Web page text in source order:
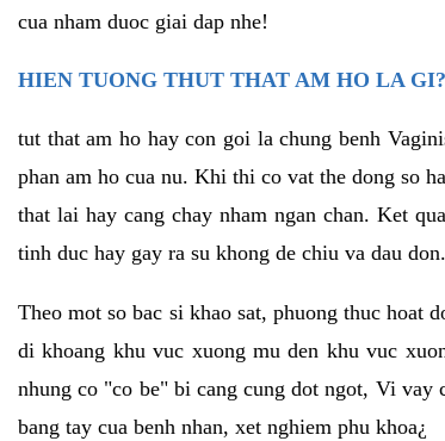
cua nham duoc giai dap nhe!
HIEN TUONG THUT THAT AM HO LA GI?
tut that am ho hay con goi la chung benh
phan am ho cua nu. Khi thi co vat the dong so
that lai hay cang chay nham ngan chan. Ket
tinh duc hay gay ra su khong de chiu va dau don.
Theo mot so bac si khao sat, phuong thuc hoat
di khoang khu vuc xuong mu den khu vuc
nhung co "co be" bi cang cung dot ngot, Vi vay
bang tay cua benh nhan, xet nghiem phu khoa¿